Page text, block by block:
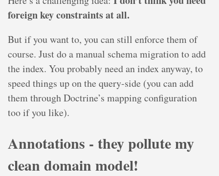
foreign key constraints at all.
But if you want to, you can still enforce them of
course. Just do a manual schema migration to add
the index. You probably need an index anyway, to
speed things up on the query-side (you can add
them through Doctrine’s mapping configuration
too if you like).
Annotations - they pollute my
clean domain model!